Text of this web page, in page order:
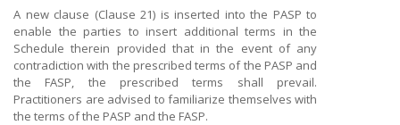
A new clause (Clause 21) is inserted into the PASP to
enable the parties to insert additional terms in the
Schedule therein provided that in the event of any
contradiction with the prescribed terms of the PASP and
the FASP, the prescribed terms shall prevail.
Practitioners are advised to familiarize themselves with
the terms of the PASP and the FASP.